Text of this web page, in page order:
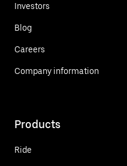
Investors
Blog
Careers
Company information
Products
Ride